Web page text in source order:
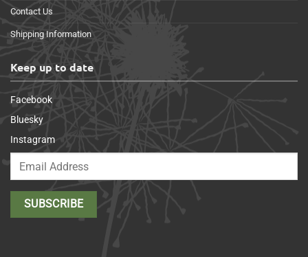
Contact Us
Shipping Information
Keep up to date
Facebook
Bluesky
Instagram